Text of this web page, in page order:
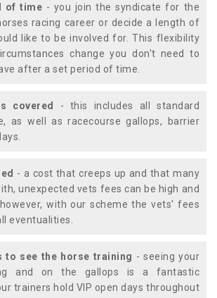
of time - you join the syndicate for the
racing career or decide a length of
like to be involved for. This flexibility
change you don't need to
after a set period of time.
covered
- this includes all standard
as well as racecourse gallops, barrier
- a cost that creeps up and that many
unexpected vets fees can be high and
with our scheme the vets' fees
eventualities.
to see the horse training - seeing your
and on the gallops is a fantastic
trainers hold VIP open days throughout